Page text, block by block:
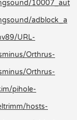
10007_aut
adblock_a
URL-
Orthrus-
Orthrus-
pihole-
hosts-